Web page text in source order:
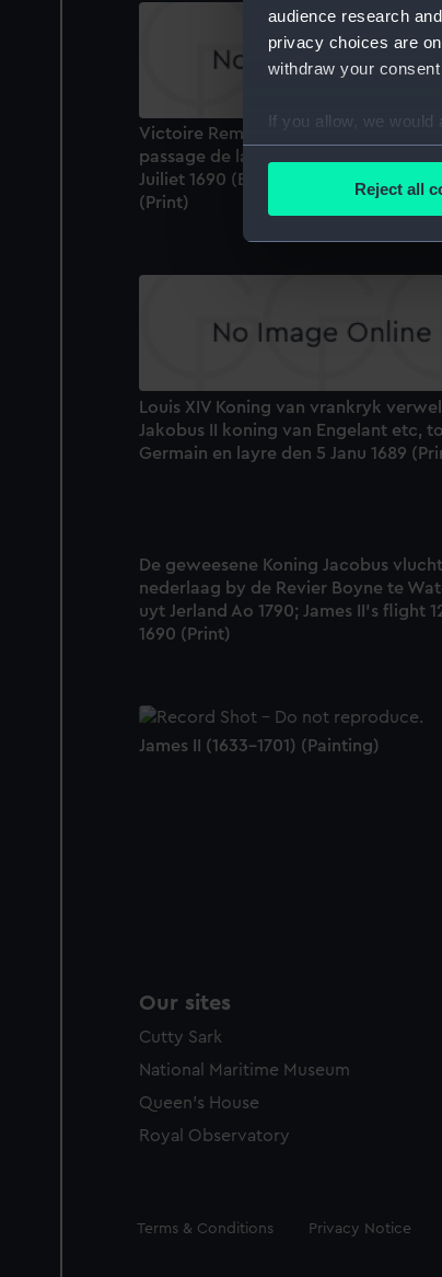
audience research
privacy choices are
withdraw your
If you allow, we would
Collect
Find out more about
We’d like to use
improve it. We may
party sources. You
Reject all
Victoire Remortee par le Roy
passage de la Riviere de Boine eu
Juiliet 1690 (Battle of the Boyne 1 July
(Print)
Louis XIV Koning van vrankryk
Jakobus II koning van Engelant etc,
Germain en layre den 5 Janu 1689
De geweesene Koning Jacobus
nederlaag by de Revier Boyne te
uyt Jerland Ao 1790; James II's flight
1690 (Print)
James II (1633-1701) (Painting)
Our sites
Cutty Sark
National Maritime Museum
Queen's House
Royal Observatory
Legal
Terms & Conditions Privacy Notice